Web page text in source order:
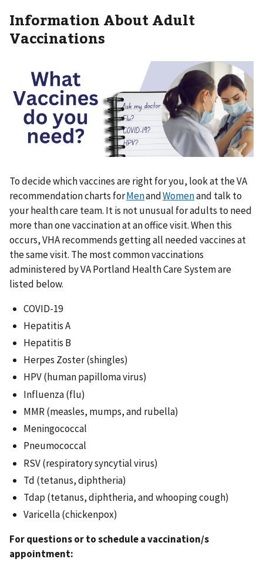
Information About Adult
Vaccinations
To decide which vaccines are right for you, look at the VA
recommendation charts forMenandWomenand talk to
your health care team. It is not unusual for adults to need
more than one vaccination at an office visit. When this
occurs, VHA recommends getting all needed vaccines at
the same visit. The most common vaccinations
administered by VA Portland Health Care System are
listed below.
COVID-19
Hepatitis A
Hepatitis B
Herpes Zoster (shingles)
HPV (human papilloma virus)
Influenza (flu)
MMR (measles, mumps, and rubella)
Meningococcal
Pneumococcal
RSV (respiratory syncytial virus)
Td (tetanus, diphtheria)
Tdap (tetanus, diphtheria, and whooping cough)
Varicella (chickenpox)
For questions or to schedule a vaccination/s
appointment: